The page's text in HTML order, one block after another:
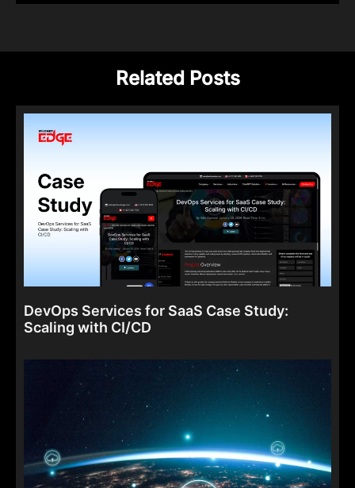
Related Posts
DevOps Services for SaaS Case Study:
Scaling with CI/CD